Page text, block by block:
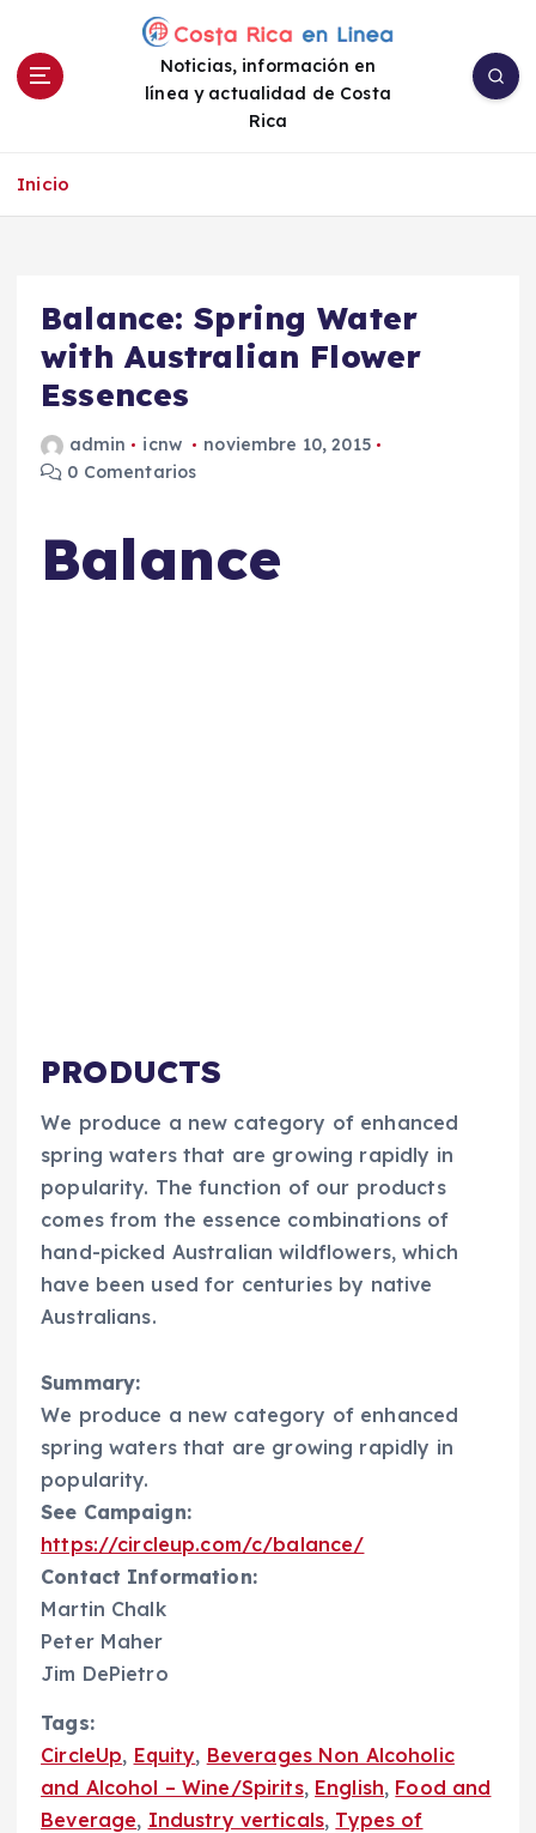
Noticias, información en
línea y actualidad de Costa
Rica
Inicio
Balance: Spring Water
with Australian Flower
Essences
admin icnw
noviembre 10, 2015
0 Comentarios
Balance
PRODUCTS
We produce a new category of enhanced
spring waters that are growing rapidly in
popularity. The function of our products
comes from the essence combinations of
hand-picked Australian wildflowers, which
have been used for centuries by native
Australians.
Summary:
We produce a new category of enhanced
spring waters that are growing rapidly in
popularity.
See Campaign:
https://circleup.com/c/balance/
Contact Information:
Martin Chalk
Peter Maher
Jim DePietro
Tags:
CircleUp, Equity, Beverages Non Alcoholic
and Alcohol – Wine/Spirits, English, Food and
Beverage, Industry verticals, Types of